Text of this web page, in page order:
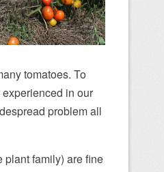
tomatoes. To
in our
problem all
plant family) are fine